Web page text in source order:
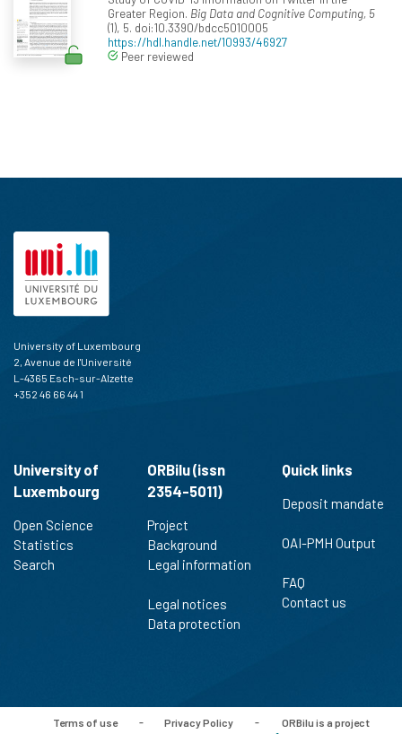
Greater Region. Big Data and Cognitive Computing, 5
(1), 5. doi:10.3390/bdcc5010005
https://hdl.handle.net/10993/46927
Peer reviewed
University of Luxembourg
2, Avenue de l'Université
L-4365 Esch-sur-Alzette
+352 46 66 44 1
University of
Luxembourg
Open Science
Statistics
Search
ORBilu (issn
2354-5011)
Project
Background
Legal information
Legal notices
Data protection
Quick links
Deposit mandate
OAI-PMH Output
FAQ
Contact us
Terms of use - Privacy Policy - ORBilu is a project